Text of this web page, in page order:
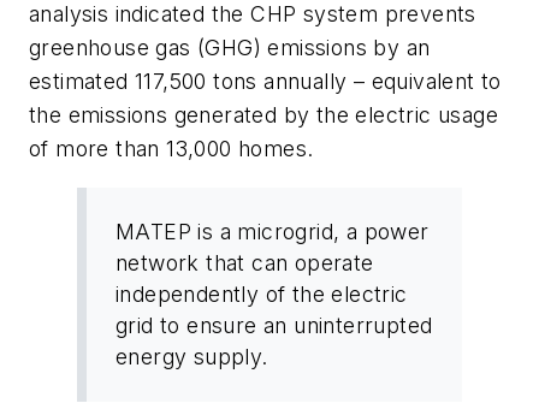
analysis indicated the CHP system prevents
greenhouse gas (GHG) emissions by an
estimated 117,500 tons annually – equivalent to
the emissions generated by the electric usage
of more than 13,000 homes.
MATEP is a microgrid, a power
network that can operate
independently of the electric
grid to ensure an uninterrupted
energy supply.